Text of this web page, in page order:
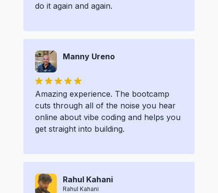
do it again and again.
Manny Ureno
Amazing experience. The bootcamp
cuts through all of the noise you hear
online about vibe coding and helps you
get straight into building.
Rahul Kahani
Rahul Kahani